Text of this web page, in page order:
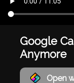
Google
Anymore
Open